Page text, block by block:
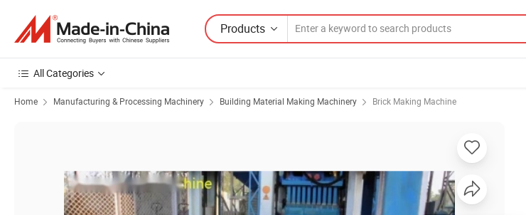
Products
All Categories
Home Manufacturing & Processing Machinery Building Material Making Machinery Brick Making Machine